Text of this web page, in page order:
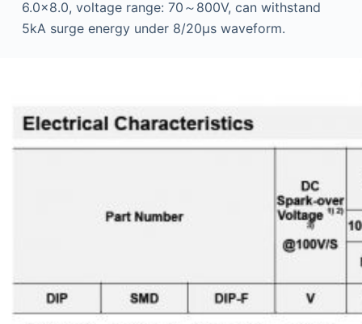
6.0×8.0, voltage range: 70～800V, can withstand
5kA surge energy under 8/20μs waveform.